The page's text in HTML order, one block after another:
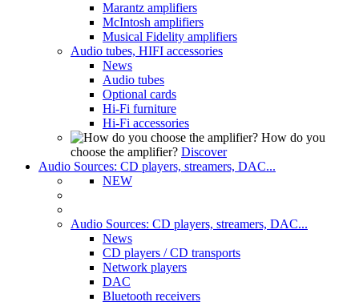
Marantz amplifiers
McIntosh amplifiers
Musical Fidelity amplifiers
Audio tubes, HIFI accessories
News
Audio tubes
Optional cards
Hi-Fi furniture
Hi-Fi accessories
How do you
choose the amplifier? Discover
Audio Sources: CD players, streamers, DAC...
NEW
Audio Sources: CD players, streamers, DAC...
News
CD players / CD transports
Network players
DAC
Bluetooth receivers